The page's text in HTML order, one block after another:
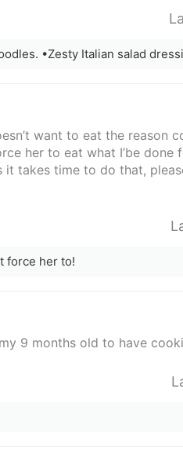
want to eat the reason
her to eat what I’be done
it takes time to do that,
force her to!
9 months old to have